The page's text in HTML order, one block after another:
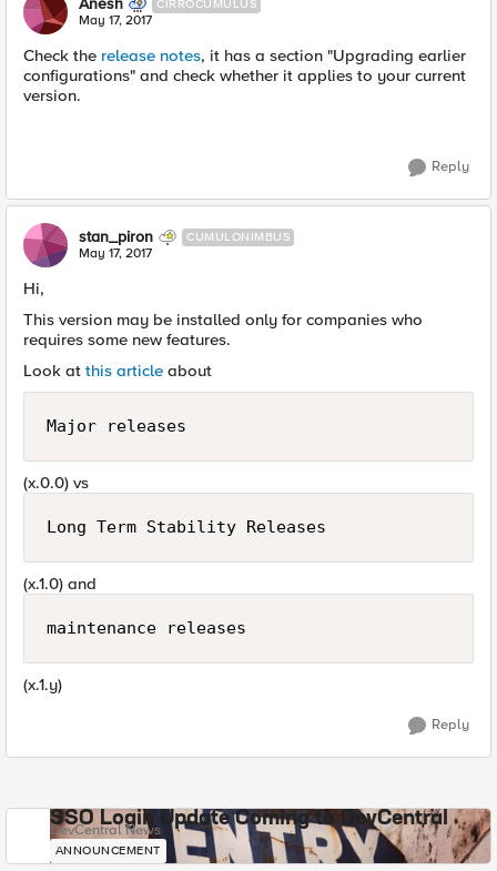
Anesh CIRROCUMULUS
May 17, 2017
Check the release notes, it has a section "Upgrading earlier
configurations" and check whether it applies to your current
version.
Reply
stan_piron CUMULONIMBUS
May 17, 2017
Hi,
This version may be installed only for companies who
requires some new features.
Look at this article about
Major releases
(x.0.0) vs
Long Term Stability Releases
(x.1.0) and
maintenance releases
(x.1.y)
Reply
SSO Login Update Coming to DevCentral
DevCentral News
ANNOUNCEMENT